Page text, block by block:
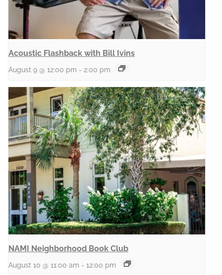
Acoustic Flashback with Bill Ivins
August 9 @ 12:00 pm - 2:00 pm
NAMI Neighborhood Book Club
August 10 @ 11:00 am - 12:00 pm